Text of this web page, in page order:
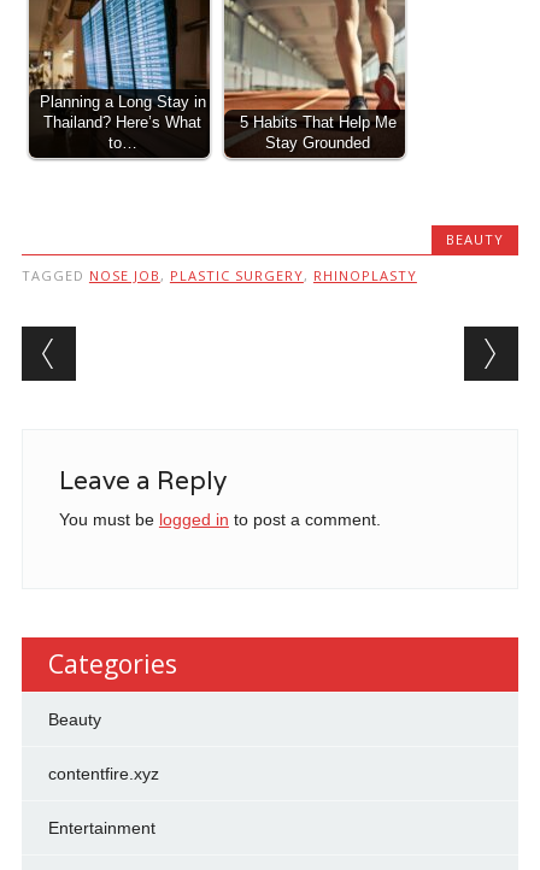
Planning a Long Stay in
Thailand? Here’s What
to…
5 Habits That Help Me
Stay Grounded
BEAUTY
TAGGED NOSE JOB , PLASTIC SURGERY, RHINOPLASTY
Post navigation
Leave a Reply
You must be logged in to post a comment.
Categories
Beauty
contentfire.xyz
Entertainment